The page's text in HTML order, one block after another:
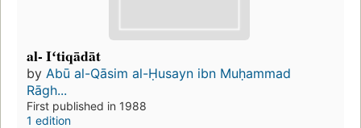
al- Iʻtiqādāt
by Abū al-Qāsim al-Ḥusayn ibn Muḥammad
Rāgh...
First published in 1988
1 edition